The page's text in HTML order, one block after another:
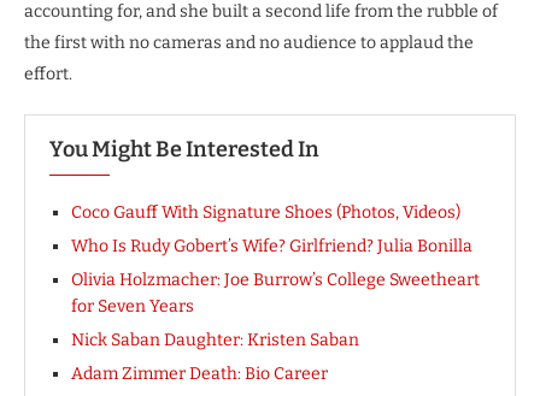
accounting for, and she built a second life from the rubble of
the first with no cameras and no audience to applaud the
effort.
You Might Be Interested In
Coco Gauff With Signature Shoes (Photos, Videos)
Who Is Rudy Gobert’s Wife? Girlfriend? Julia Bonilla
Olivia Holzmacher: Joe Burrow’s College Sweetheart
for Seven Years
Nick Saban Daughter: Kristen Saban
Adam Zimmer Death: Bio Career